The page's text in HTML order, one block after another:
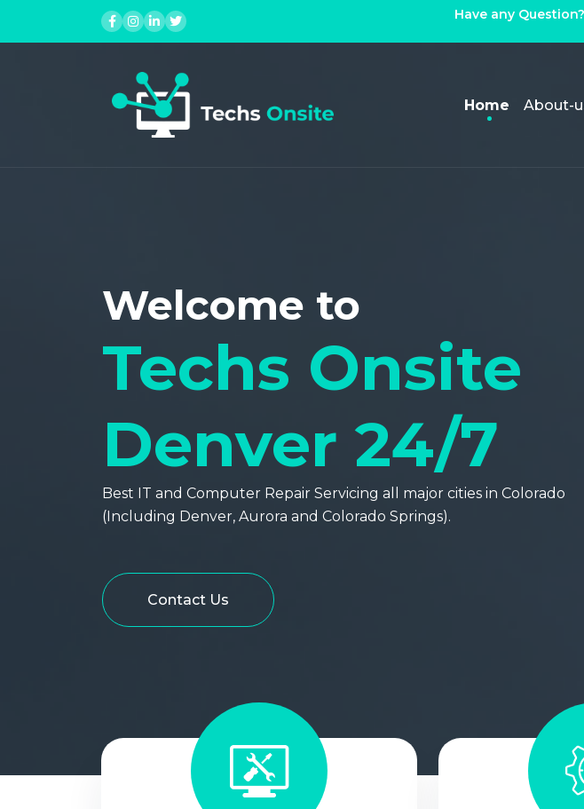
Have any Question?
Home About-
Welcome to
Techs Onsite
Denver 24/7
Best IT and Computer Repair Servicing all major cities in Colorado
(Including Denver, Aurora and Colorado Springs).
Contact Us